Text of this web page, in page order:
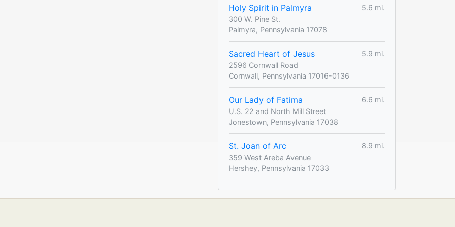
Holy Spirit in Palmyra
5.6 mi.
300 W. Pine St.
Palmyra, Pennsylvania 17078
Sacred Heart of Jesus
5.9 mi.
2596 Cornwall Road
Cornwall, Pennsylvania 17016-0136
Our Lady of Fatima
6.6 mi.
U.S. 22 and North Mill Street
Jonestown, Pennsylvania 17038
St. Joan of Arc
8.9 mi.
359 West Areba Avenue
Hershey, Pennsylvania 17033